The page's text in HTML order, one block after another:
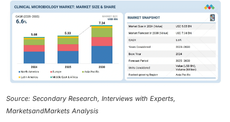
Source: Secondary Research, Interviews with Experts,
MarketsandMarkets Analysis